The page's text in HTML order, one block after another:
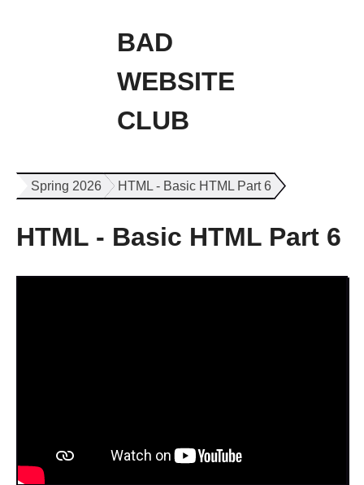
BAD
WEBSITE
CLUB
Spring 2026 HTML - Basic HTML Part 6
HTML - Basic HTML Part 6